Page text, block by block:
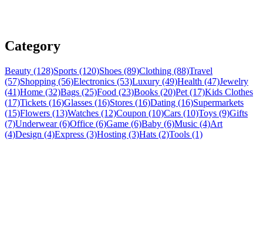
Category
Beauty (128)Sports (120)Shoes (89)Clothing (88)Travel
(57)Shopping (56)Electronics (53)Luxury (49)Health (47)Jewelry
(41)Home (32)Bags (25)Food (23)Books (20)Pet (17)Kids Clothes
(17)Tickets (16)Glasses (16)Stores (16)Dating (16)Supermarkets
(15)Flowers (13)Watches (12)Coupon (10)Cars (10)Toys (9)Gifts
(7)Underwear (6)Office (6)Game (6)Baby (6)Music (4)Art
(4)Design (4)Express (3)Hosting (3)Hats (2)Tools (1)